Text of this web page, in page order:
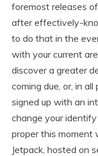
foremost releases
after effectively-
to do that in the
with your current
discover a greater
coming due, or, in
signed up with an
change your
proper this moment
Jetpack, hosted on